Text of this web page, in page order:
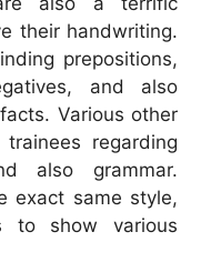
their handwriting.
prepositions,
and also
Various other
regarding
also grammar.
exact same style,
to show various